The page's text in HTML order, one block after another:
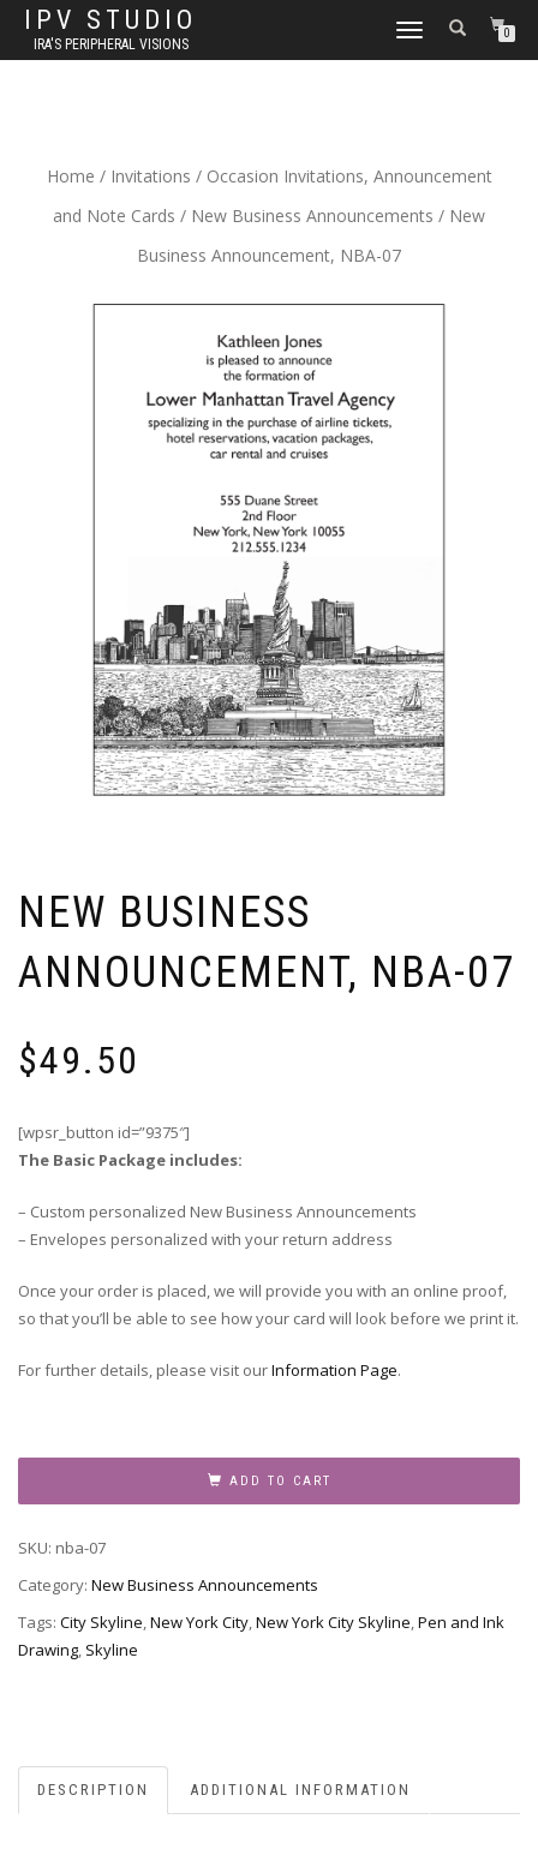
IPV STUDIO
IRA'S PERIPHERAL VISIONS
TOGGLE NAVIGATION0
Home / Invitations / Occasion Invitations, Announcement
and Note Cards / New Business Announcements / New
Business Announcement, NBA-07
NEW BUSINESS
ANNOUNCEMENT, NBA-07
$49.50
[wpsr_button id=”9375″]
The Basic Package includes:
– Custom personalized New Business Announcements
– Envelopes personalized with your return address
Once your order is placed, we will provide you with an online proof,
so that you’ll be able to see how your card will look before we print it.
For further details, please visit ourInformation Page.
Announcement,
07
quantity
ADD TO CART
SKU: nba-07
Category: New Business Announcements
Tags: City Skyline,New York City,New York City Skyline,Pen and Ink
Drawing, Skyline
DESCRIPTION ADDITIONAL INFORMATION